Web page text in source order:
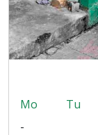
Mo Tu
-